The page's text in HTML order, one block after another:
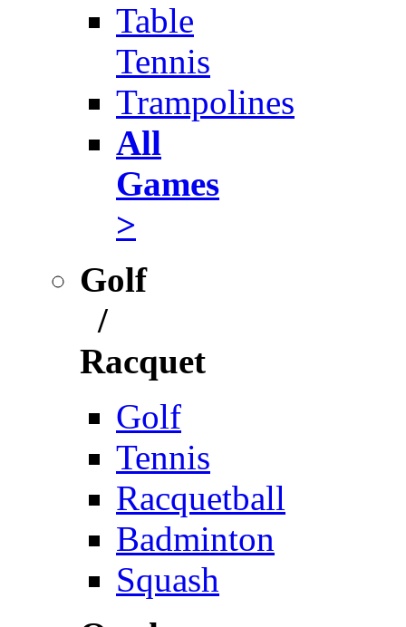
Table
Tennis
Trampolines
All
Games
>
Golf
/
Racquet
Golf
Tennis
Racquetball
Badminton
Squash